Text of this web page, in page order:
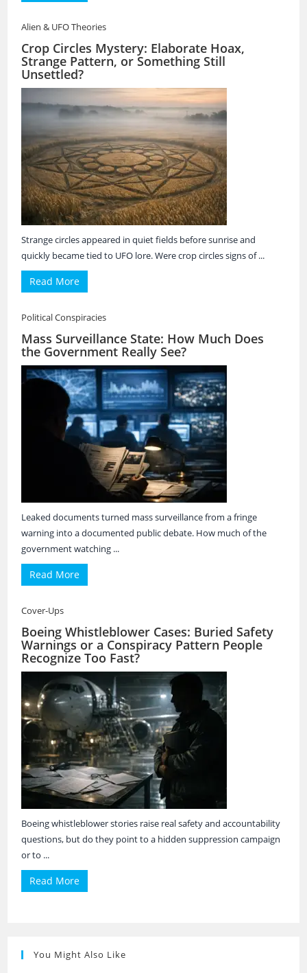
Alien & UFO Theories
Crop Circles Mystery: Elaborate Hoax,
Strange Pattern, or Something Still
Unsettled?
Strange circles appeared in quiet fields before sunrise and
quickly became tied to UFO lore. Were crop circles signs of ...
Read More
Political Conspiracies
Mass Surveillance State: How Much Does
the Government Really See?
Leaked documents turned mass surveillance from a fringe
warning into a documented public debate. How much of the
government watching ...
Read More
Cover-Ups
Boeing Whistleblower Cases: Buried Safety
Warnings or a Conspiracy Pattern People
Recognize Too Fast?
Boeing whistleblower stories raise real safety and accountability
questions, but do they point to a hidden suppression campaign
or to ...
Read More
You Might Also Like